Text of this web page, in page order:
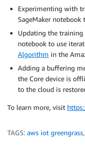
Experimenting with
SageMaker notebook
Updating the training
notebook to use
Algorithm in the
Adding a buffering
the Core device is
to the cloud is
To learn more, visit
TAGS: aws iot greengrass,